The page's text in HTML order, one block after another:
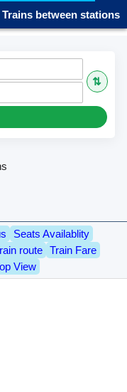
Sign in
⇅
Seats Availablity
route
Train Fare
View